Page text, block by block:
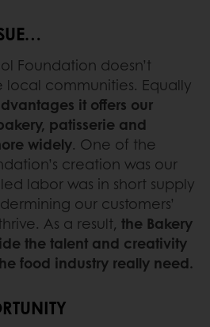
Foundation doesn’t
communities. Equally
it offers our
patisserie and
widely. One of the
creation was our
labor was in short supply
our customers’
As a result, the Bakery
the talent and creativity
food industry really need.